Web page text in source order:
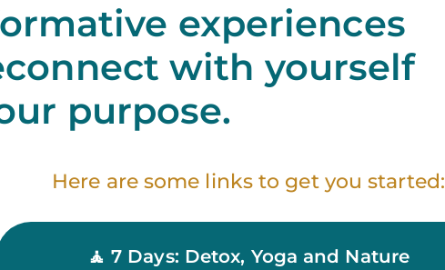
experiences
with yourself
purpose.
Here are some links to get you started:
🧘 7 Days: Detox, Yoga and Nature